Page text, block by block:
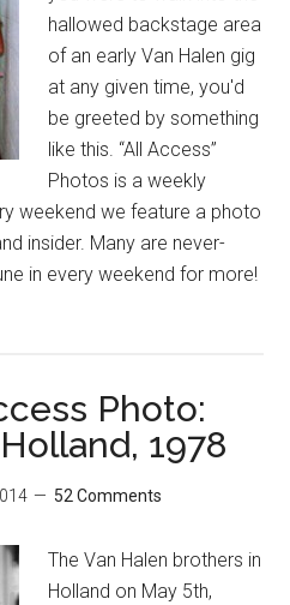
hallowed backstage area
of an early Van Halen gig
at any given time, you'd
be greeted by something
like this. “All Access”
Photos is a weekly
weekend we feature a photo
insider. Many are never-
in every weekend for more!
Photo:
1978
52 Comments
The Van Halen brothers in
Holland on May 5th,